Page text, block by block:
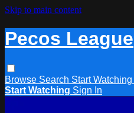
Skip to main content
Pecos League
Browse Search Start Watching
Start Watching Sign In